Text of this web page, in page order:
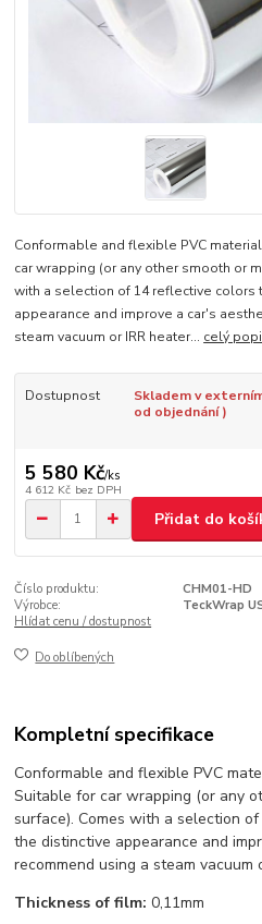
Conformable and flexible PVC
car wrapping (or any other smooth or
with a selection of 14 reflective colors
appearance and improve a car's
steam vacuum or IRR heater... celý
Dostupnost
Skladem v
od objednání )
5 580 Kč/ks
4 612 Kč bez DPH
Přidat do
Číslo produktu:
CHM01-HD
Výrobce:
TeckWrap
Hlídat cenu / dostupnost
Do oblíbených
Kompletní specifikace
Conformable and flexible PVC
Suitable for car wrapping (or any
surface). Comes with a selection
the distinctive appearance and
recommend using a steam
Thickness of film: 0,11mm